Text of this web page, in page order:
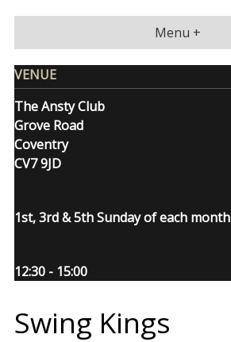
content
Menu +
VENUE
The Ansty Club
Grove Road
Coventry
CV7 9JD
1st, 3rd & 5th Sunday of each month
12:30 - 15:00
Swing Kings